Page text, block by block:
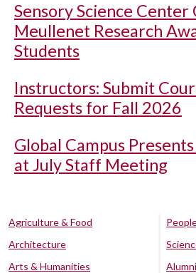
Sensory Science Center
Meullenet Research
Students
Instructors: Submit
Requests for Fall 2026
Global Campus
at July Staff Meeting
Agriculture & Food
Architecture
Arts & Humanities